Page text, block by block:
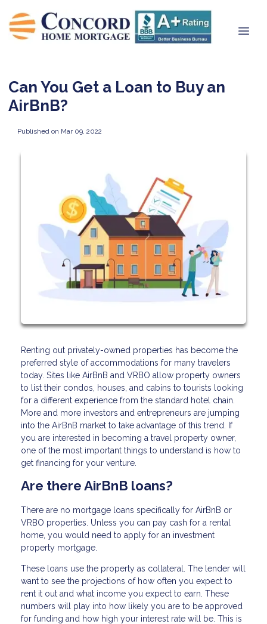
Can You Get a Loan to Buy an
AirBnB?
Published on Mar 09, 2022
Renting out privately-owned properties has become the
preferred style of accommodations for many travelers
today. Sites like AirBnB and VRBO allow property owners
to list their condos, houses, and cabins to tourists looking
for a different experience from the standard hotel chain.
More and more investors and entrepreneurs are jumping
into the AirBnB market to take advantage of this trend. If
you are interested in becoming a travel property owner,
one of the most important things to understand is how to
get financing for your venture.
Are there AirBnB loans?
There are no mortgage loans specifically for AirBnB or
VRBO properties. Unless you can pay cash for a rental
home, you would need to apply for an investment
property mortgage.
These loans use the property as collateral. The lender will
want to see the projections of how often you expect to
rent it out and what income you expect to earn. These
numbers will play into how likely you are to be approved
for funding and how high your interest rate will be. This is